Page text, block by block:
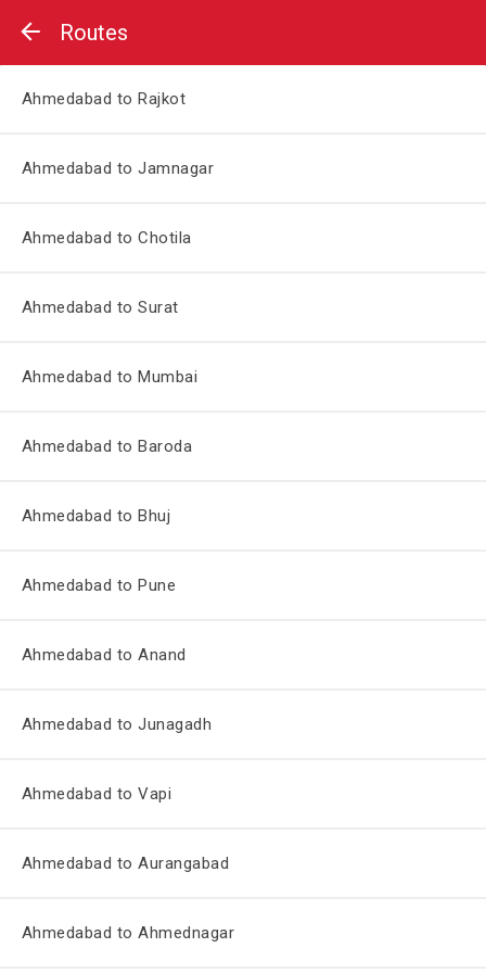
Routes
Ahmedabad to Rajkot
Ahmedabad to Jamnagar
Ahmedabad to Chotila
Ahmedabad to Surat
Ahmedabad to Mumbai
Ahmedabad to Baroda
Ahmedabad to Bhuj
Ahmedabad to Pune
Ahmedabad to Anand
Ahmedabad to Junagadh
Ahmedabad to Vapi
Ahmedabad to Aurangabad
Ahmedabad to Ahmednagar